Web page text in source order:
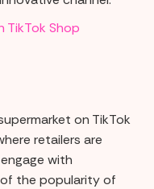
Shop
on TikTok
retailers are
with
the popularity of